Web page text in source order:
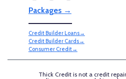
Packages →
Credit Builder Loans→
Credit Builder Cards→
Consumer Credit→
Thick Credit is not a credit